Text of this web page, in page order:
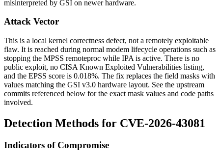
misinterpreted by GSI on newer hardware.
Attack Vector
This is a local kernel correctness defect, not a remotely exploitable
flaw. It is reached during normal modem lifecycle operations such as
stopping the MPSS remoteproc while IPA is active. There is no
public exploit, no CISA Known Exploited Vulnerabilities listing,
and the EPSS score is 0.018%. The fix replaces the field masks with
values matching the GSI v3.0 hardware layout. See the upstream
commits referenced below for the exact mask values and code paths
involved.
Detection Methods for CVE-2026-43081
Indicators of Compromise